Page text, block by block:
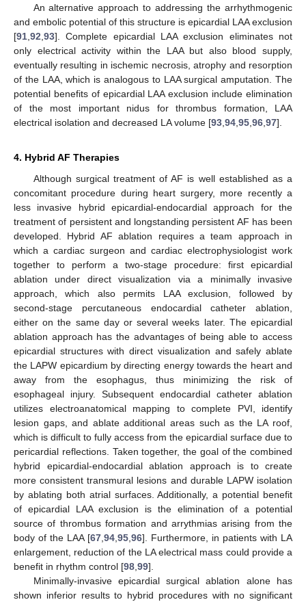
An alternative approach to addressing the arrhythmogenic
and embolic potential of this structure is epicardial LAA exclusion
[91 92 93]. Complete epicardial LAA exclusion eliminates not
only electrical activity within the LAA but also blood supply,
eventually resulting in ischemic necrosis, atrophy and resorption
of the LAA, which is analogous to LAA surgical amputation. The
potential benefits of epicardial LAA exclusion include elimination
of the most important nidus for thrombus formation, LAA
electrical isolation and decreased LA volume [93 94 95 96 97].
4. Hybrid AF Therapies
Although surgical treatment of AF is well established as a
concomitant procedure during heart surgery, more recently a
less invasive hybrid epicardial-endocardial approach for the
treatment of persistent and longstanding persistent AF has been
developed. Hybrid AF ablation requires a team approach in
which a cardiac surgeon and cardiac electrophysiologist work
together to perform a two-stage procedure: first epicardial
ablation under direct visualization via a minimally invasive
approach, which also permits LAA exclusion, followed by
second-stage percutaneous endocardial catheter ablation,
either on the same day or several weeks later. The epicardial
ablation approach has the advantages of being able to access
epicardial structures with direct visualization and safely ablate
the LAPW epicardium by directing energy towards the heart and
away from the esophagus, thus minimizing the risk of
esophageal injury. Subsequent endocardial catheter ablation
utilizes electroanatomical mapping to complete PVI, identify
lesion gaps, and ablate additional areas such as the LA roof,
which is difficult to fully access from the epicardial surface due to
pericardial reflections. Taken together, the goal of the combined
hybrid epicardial-endocardial ablation approach is to create
more consistent transmural lesions and durable LAPW isolation
by ablating both atrial surfaces. Additionally, a potential benefit
of epicardial LAA exclusion is the elimination of a potential
source of thrombus formation and arrythmias arising from the
body of the LAA [67 94 95 96]. Furthermore, in patients with LA
enlargement, reduction of the LA electrical mass could provide a
benefit in rhythm control [98 99].
Minimally-invasive epicardial surgical ablation alone has
shown inferior results to hybrid procedures with no significant